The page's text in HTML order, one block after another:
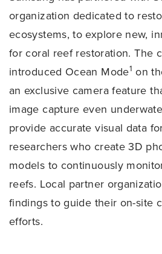
organization dedicated to
ecosystems, to explore new,
for coral reef restoration. The
introduced Ocean Mode1 on
an exclusive camera feature
image capture even
provide accurate visual data
researchers who create 3D
models to continuously
reefs. Local partner
findings to guide their on-site
efforts.